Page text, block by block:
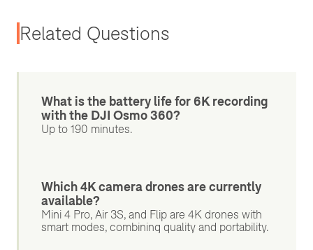
Related Questions
What is the battery life for 6K recording
with the DJI Osmo 360?
Up to 190 minutes.
Which 4K camera drones are currently
available?
Mini 4 Pro, Air 3S, and Flip are 4K drones with
smart modes, combining quality and portability.